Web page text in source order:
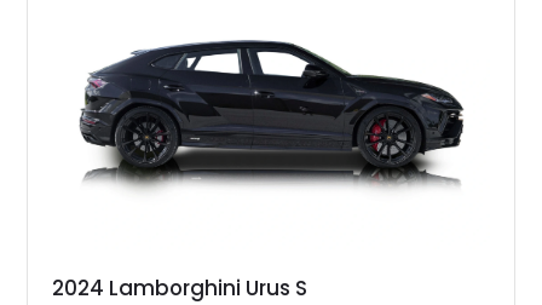
2024 Lamborghini Urus S